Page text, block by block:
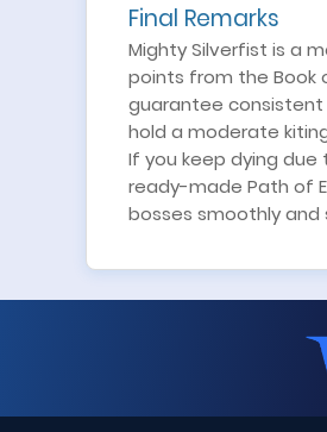
Final Remarks
Mighty Silverfist is a
points from the Book
guarantee consistent
hold a moderate
If you keep dying
ready-made Path of
bosses smoothly and